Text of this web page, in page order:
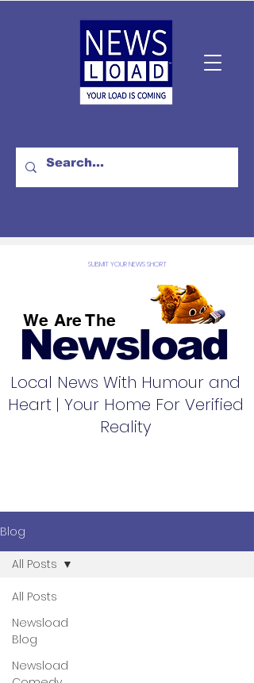
SUBMIT YOUR NEWS SHORT
We Are The
Newsload
Local News With Humour and
Heart | Your Home For Verified
Reality
Blog
All Posts
Newsload
Blog
Newsload
All Posts